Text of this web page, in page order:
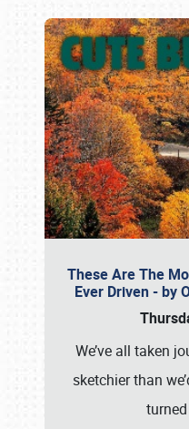
These Are The
Ever Driven - by
We’ve all taken
sketchier than
Book online